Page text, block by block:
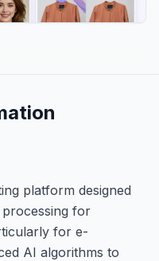
platform designed
for
for e-
AI algorithms to